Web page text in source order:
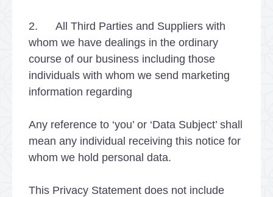
2. All Third Parties and Suppliers with
whom we have dealings in the ordinary
course of our business including those
individuals with whom we send marketing
information regarding
Any reference to ‘you’ or ‘Data Subject’ shall
mean any individual receiving this notice for
whom we hold personal data.
This Privacy Statement does not include